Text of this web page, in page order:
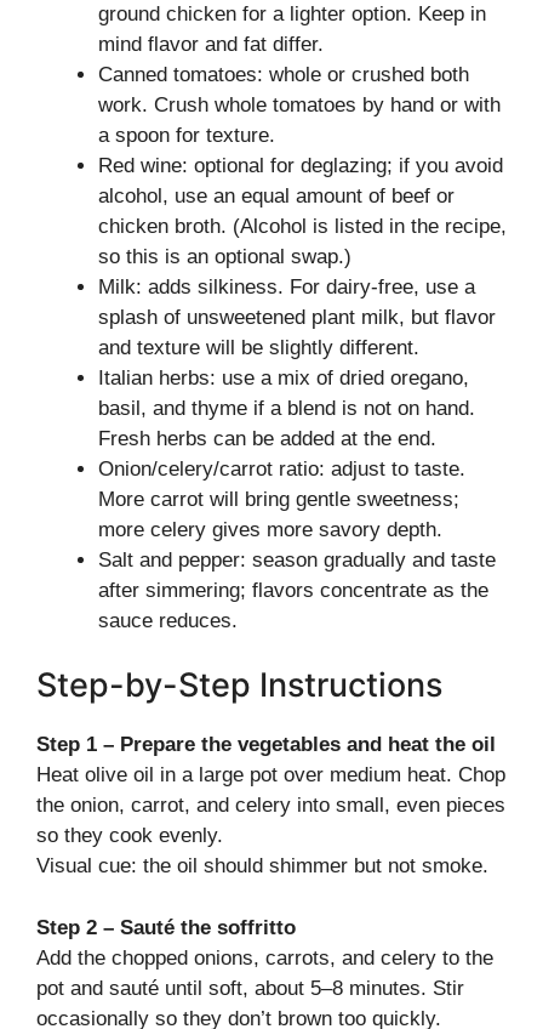
ground chicken for a lighter option. Keep in
mind flavor and fat differ.
Canned tomatoes: whole or crushed both
work. Crush whole tomatoes by hand or with
a spoon for texture.
Red wine: optional for deglazing; if you avoid
alcohol, use an equal amount of beef or
chicken broth. (Alcohol is listed in the recipe,
so this is an optional swap.)
Milk: adds silkiness. For dairy-free, use a
splash of unsweetened plant milk, but flavor
and texture will be slightly different.
Italian herbs: use a mix of dried oregano,
basil, and thyme if a blend is not on hand.
Fresh herbs can be added at the end.
Onion/celery/carrot ratio: adjust to taste.
More carrot will bring gentle sweetness;
more celery gives more savory depth.
Salt and pepper: season gradually and taste
after simmering; flavors concentrate as the
sauce reduces.
Step-by-Step Instructions
Step 1 – Prepare the vegetables and heat the oil
Heat olive oil in a large pot over medium heat. Chop
the onion, carrot, and celery into small, even pieces
so they cook evenly.
Visual cue: the oil should shimmer but not smoke.
Step 2 – Sauté the soffritto
Add the chopped onions, carrots, and celery to the
pot and sauté until soft, about 5–8 minutes. Stir
occasionally so they don’t brown too quickly.